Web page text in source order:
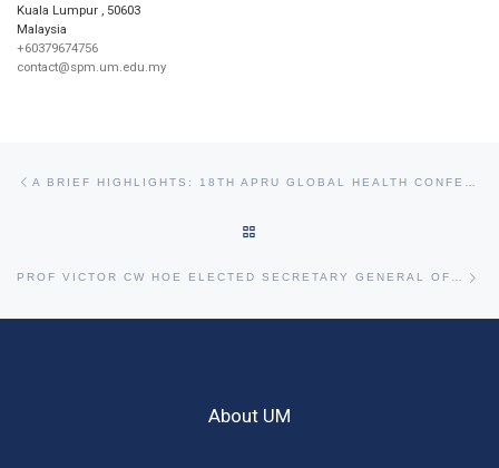
Kuala Lumpur , 50603
Malaysia
+60379674756
contact@spm.um.edu.my
PROF VICTOR CW HOE ELECTED SECRETARY GENERAL OF APACPH (2025-2029)
About UM